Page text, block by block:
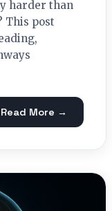
harder than
This post
Read More →